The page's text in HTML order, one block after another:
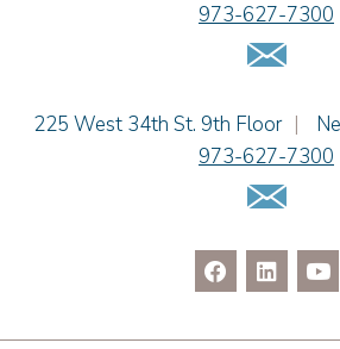
Kristi L. Terranova973-627-7300
225 West 34th St. 9th Floor |
973-627-7300